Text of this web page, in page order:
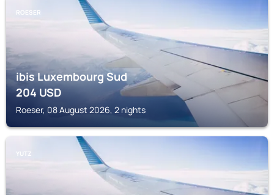
ROESER
ibis Luxembourg Sud
204USD
Roeser, 08 August 2026, 2 nights
YUTZ